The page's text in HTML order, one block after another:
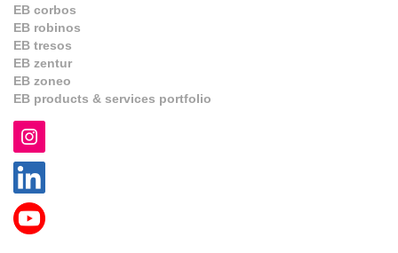
EB corbos
EB robinos
EB tresos
EB zentur
EB zoneo
EB products & services portfolio